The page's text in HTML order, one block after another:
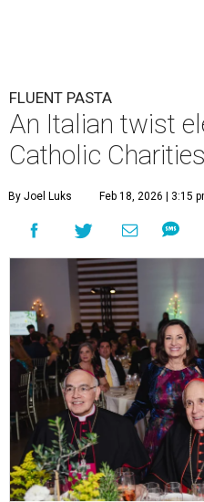
FLUENT PASTA
An Italian twist
Catholic
By Joel Luks Feb 18, 2026 | 3:15